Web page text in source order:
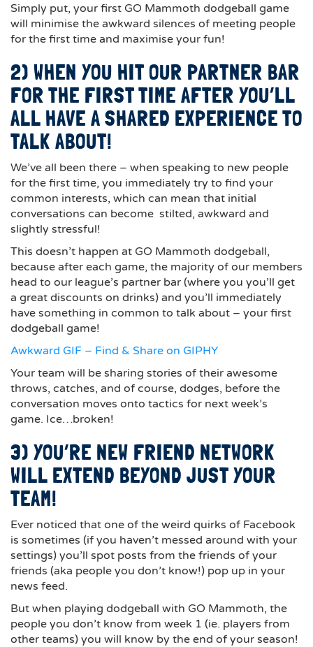
Simply put, your first GO Mammoth dodgeball game
will minimise the awkward silences of meeting people
for the first time and maximise your fun!
2) WHEN YOU HIT OUR PARTNER BAR
FOR THE FIRST TIME AFTER YOU’LL
ALL HAVE A SHARED EXPERIENCE TO
TALK ABOUT!
We’ve all been there – when speaking to new people
for the first time, you immediately try to find your
common interests, which can mean that initial
conversations can become stilted, awkward and
slightly stressful!
This doesn’t happen at GO Mammoth dodgeball,
because after each game, the majority of our members
head to our league’s partner bar (where you you’ll get
a great discounts on drinks) and you’ll immediately
have something in common to talk about – your first
dodgeball game!
Awkward GIF – Find & Share on GIPHY
Your team will be sharing stories of their awesome
throws, catches, and of course, dodges, before the
conversation moves onto tactics for next week’s
game. Ice…broken!
3) YOU’RE NEW FRIEND NETWORK
WILL EXTEND BEYOND JUST YOUR
TEAM!
Ever noticed that one of the weird quirks of Facebook
is sometimes (if you haven’t messed around with your
settings) you’ll spot posts from the friends of your
friends (aka people you don’t know!) pop up in your
news feed.
But when playing dodgeball with GO Mammoth, the
people you don’t know from week 1 (ie. players from
other teams) you will know by the end of your season!